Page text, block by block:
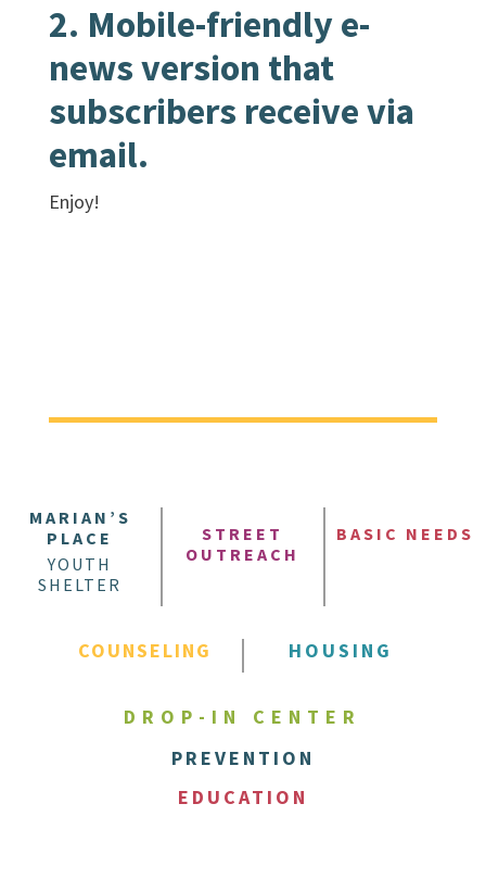
2. Mobile-friendly e-
newsversion that
subscribers receive via
email.
Enjoy!
MARIAN’S
PLACE
YOUTH
SHELTER
STREET
OUTREACH
BASIC NEEDS
COUNSELING HOUSING
DROP-IN CENTER
PREVENTION
EDUCATION